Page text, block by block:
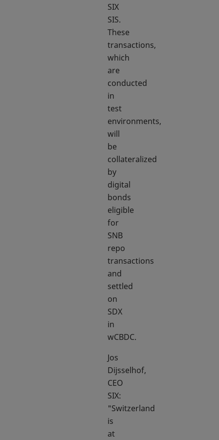
SIX
SIS.
These
transactions,
which
are
conducted
in
test
environments,
will
be
collateralized
by
digital
bonds
eligible
for
SNB
repo
transactions
and
settled
on
SDX
in
wCBDC.
Jos
Dijsselhof,
CEO
SIX:
"Switzerland
is
at